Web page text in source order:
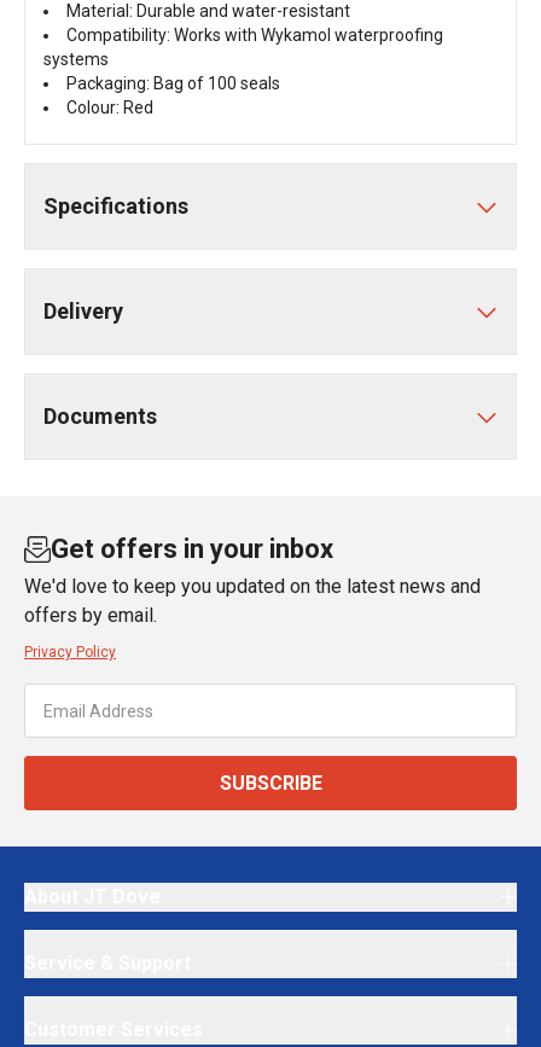
Material: Durable and water-resistant
Compatibility: Works with Wykamol waterproofing
systems
Packaging: Bag of 100 seals
Colour: Red
Specifications
Delivery
Documents
Get offers in your inbox
We'd love to keep you updated on the latest news and
offers by email.
Privacy Policy
SUBSCRIBE